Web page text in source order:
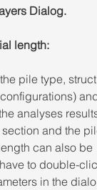
Dialog.
length:
pile type,
analyses
and the
can also be
to double-
in the